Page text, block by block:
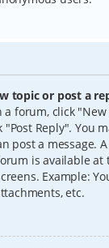
topic or post a
forum, click
Reply". You
post a message.
is available at
Example:
etc.